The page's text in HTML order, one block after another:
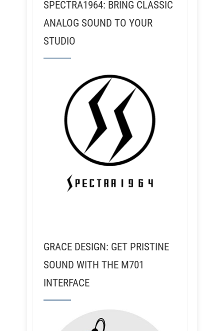
SPECTRA1964: BRING CLASSIC
ANALOG SOUND TO YOUR
STUDIO
GRACE DESIGN: GET PRISTINE
SOUND WITH THE M701
INTERFACE